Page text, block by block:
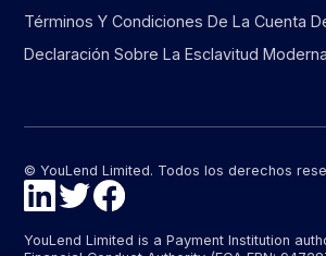
Términos Y Condiciones De La Cuenta
Declaración Sobre La Esclavitud Moderna
© YouLend Limited. Todos los derechos
YouLend Limited is a Payment Institution